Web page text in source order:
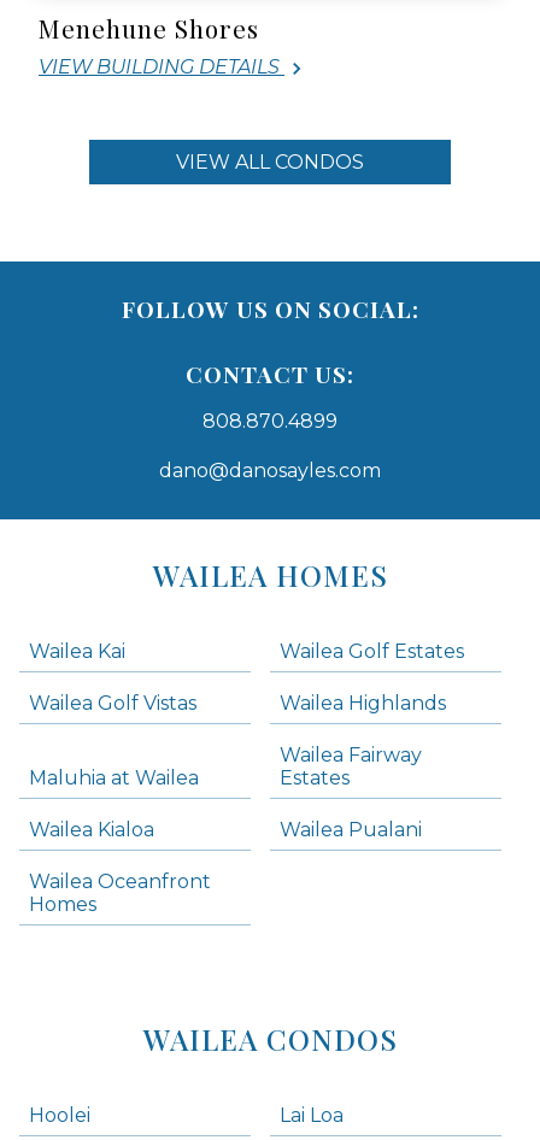
Menehune Shores
VIEW BUILDING DETAILS
VIEW ALL CONDOS
FOLLOW US ON SOCIAL:
CONTACT US:
808.870.4899
dano@danosayles.com
WAILEA HOMES
Wailea Kai Wailea Golf Estates
Wailea Golf Vistas Wailea Highlands
Maluhia at Wailea
Wailea Fairway
Estates
Wailea Kialoa Wailea Pualani
Wailea Oceanfront
Homes
WAILEA CONDOS
Hoolei Lai Loa